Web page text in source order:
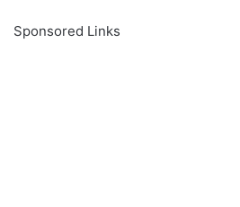
Sponsored Links